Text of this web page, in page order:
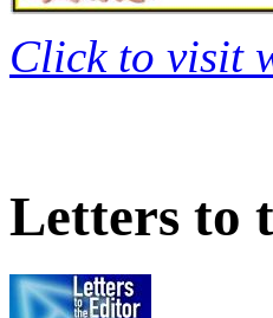
Click to visit
Letters to